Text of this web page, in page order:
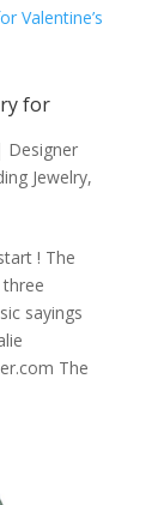
for
Designer
Jewelry,
! The
sayings
The